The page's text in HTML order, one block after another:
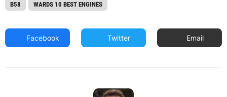
B58 WARDS 10 BEST ENGINES
Facebook Twitter Email